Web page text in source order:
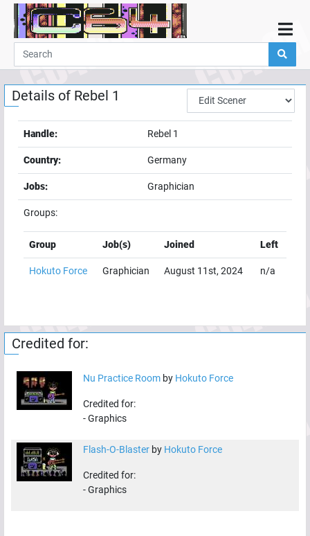
Home
Demos
Parties
Links
Guestbook
Add
User
Help
Details of Rebel 1
Handle: Rebel 1
Country: Germany
Jobs: Graphician
Groups:
Group Job(s) Joined Left
Hokuto Force Graphician August 11st, 2024 n/a
Credited for:
Nu Practice Room by Hokuto Force
Credited for:
-Graphics
Flash-O-Blaster by Hokuto Force
Credited for:
-Graphics